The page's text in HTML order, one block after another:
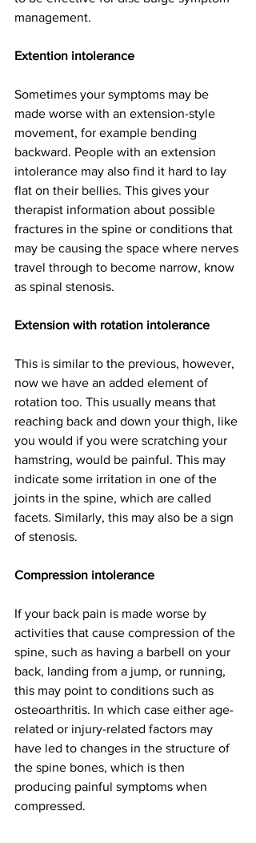
management.
Extention intolerance
Sometimes your symptoms may be
made worse with an extension-style
movement, for example bending
backward. People with an extension
intolerance may also find it hard to lay
flat on their bellies. This gives your
therapist information about possible
fractures in the spine or conditions that
may be causing the space where nerves
travel through to become narrow, know
as spinal stenosis.
Extension with rotation intolerance
This is similar to the previous, however,
now we have an added element of
rotation too. This usually means that
reaching back and down your thigh, like
you would if you were scratching your
hamstring, would be painful. This may
indicate some irritation in one of the
joints in the spine, which are called
facets. Similarly, this may also be a sign
of stenosis.
Compression intolerance
If your back pain is made worse by
activities that cause compression of the
spine, such as having a barbell on your
back, landing from a jump, or running,
this may point to conditions such as
osteoarthritis. In which case either age-
related or injury-related factors may
have led to changes in the structure of
the spine bones, which is then
producing painful symptoms when
compressed.